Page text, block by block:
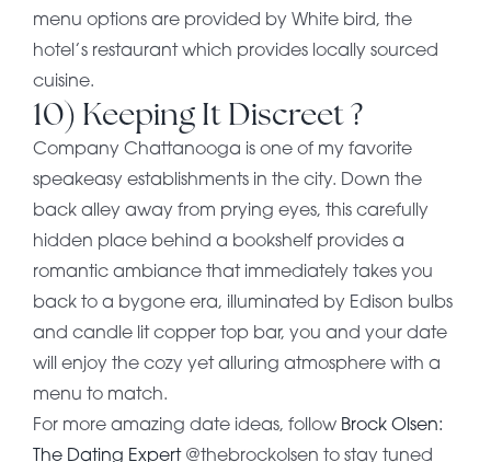
menu options are provided by White bird, the
hotel’s restaurant which provides locally sourced
cuisine.
10) Keeping It Discreet ?
Company Chattanooga is one of my favorite
speakeasy establishments in the city. Down the
back alley away from prying eyes, this carefully
hidden place behind a bookshelf provides a
romantic ambiance that immediately takes you
back to a bygone era, illuminated by Edison bulbs
and candle lit copper top bar, you and your date
will enjoy the cozy yet alluring atmosphere with a
menu to match.
For more amazing date ideas, follow Brock Olsen:
The Dating Expert@thebrockolsen to stay tuned